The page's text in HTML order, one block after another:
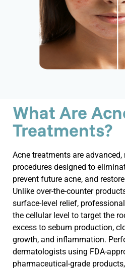
What Are
Treatments?
Acne treatments are advanced,
procedures designed to
prevent future acne, and
Unlike over-the-counter
surface-level relief,
the cellular level to target the
excess to sebum production,
growth, and inflammation.
dermatologists using FDA-
pharmaceutical-grade